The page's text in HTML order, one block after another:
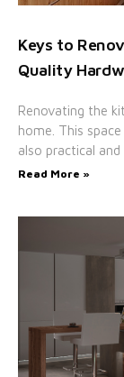
Keys to
Quality
Renovating the
home. This
also practical
Read More »